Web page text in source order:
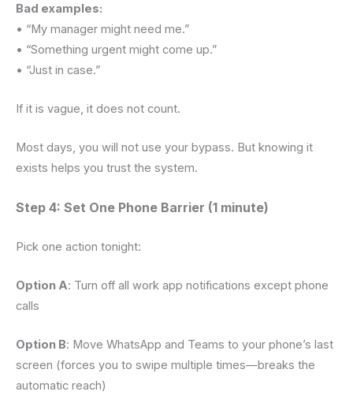
Bad examples:
• “My manager might need me.”
• “Something urgent might come up.”
• “Just in case.”
If it is vague, it does not count.
Most days, you will not use your bypass. But knowing it
exists helps you trust the system.
Step 4: Set One Phone Barrier (1 minute)
Pick one action tonight:
Option A: Turn off all work app notifications except phone
calls
Option B: Move WhatsApp and Teams to your phone’s last
screen (forces you to swipe multiple times—breaks the
automatic reach)